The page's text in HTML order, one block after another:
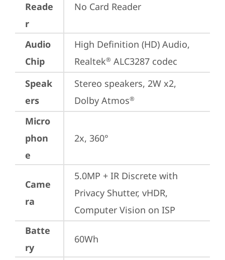
Reade
r
No Card Reader
Audio
Chip
High Definition (HD) Audio,
Realtek® ALC3287 codec
Speak
ers
Stereo speakers, 2W x2,
Dolby Atmos®
Micro
phon
e
2x, 360°
Came
ra
5.0MP + IR Discrete with
Privacy Shutter, vHDR,
Computer Vision on ISP
Batte
ry
60Wh